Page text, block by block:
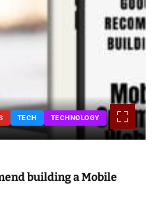
TECH TECHNOLOGY
building a Mobile